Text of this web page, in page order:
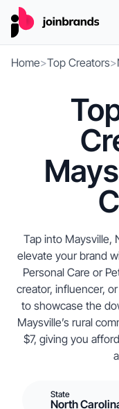
Home>Top Creators>
Tap into Maysville,
elevate your brand
Personal Care or
creator, influencer,
to showcase the
Maysville’s rural
$7, giving you
State
North